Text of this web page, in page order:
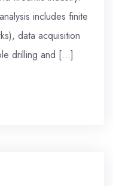
includes finite
data acquisition
drilling and […]